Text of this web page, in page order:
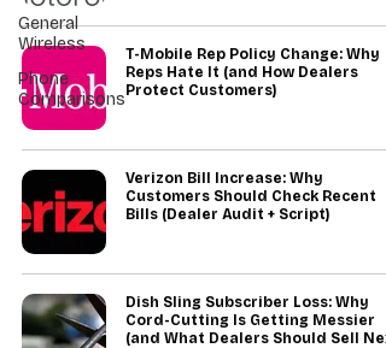
General
Wireless
Phone
Comparisons
T-Mobile Rep Policy Change: Why
Reps Hate It (and How Dealers
Protect Customers)
Verizon Bill Increase: Why
Customers Should Check Recent
Bills (Dealer Audit + Script)
Dish Sling Subscriber Loss: Why
Cord-Cutting Is Getting Messier
(and What Dealers Should Sell